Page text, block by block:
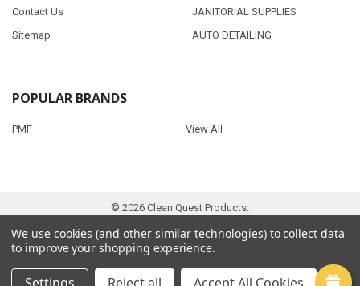
Contact Us
Sitemap
JANITORIAL SUPPLIES
AUTO DETAILING
POPULAR BRANDS
PMF View All
© 2026 Clean Quest Products.
We use cookies (and other similar technologies) to collect data
to improve your shopping experience.